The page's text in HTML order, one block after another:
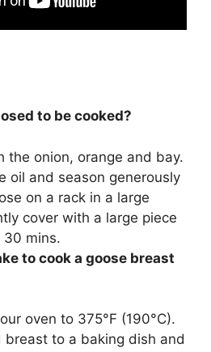
to be cooked?
the onion, orange and bay.
oil and season generously
on a rack in a large
cover with a large piece
30 mins.
to cook a goose breast
oven to 375°F (190°C).
breast to a baking dish and